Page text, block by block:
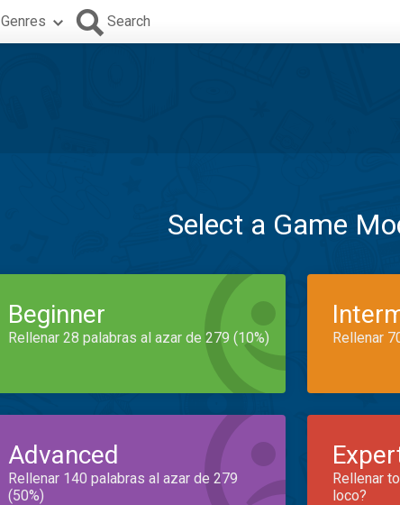
Genres Search
Select a Game
Beginner
Rellenar 28 palabras al azar de 279 (10%) Rellenar
Advanced
Rellenar 140 palabras al azar de 279
(50%)
Rellenar
loco?